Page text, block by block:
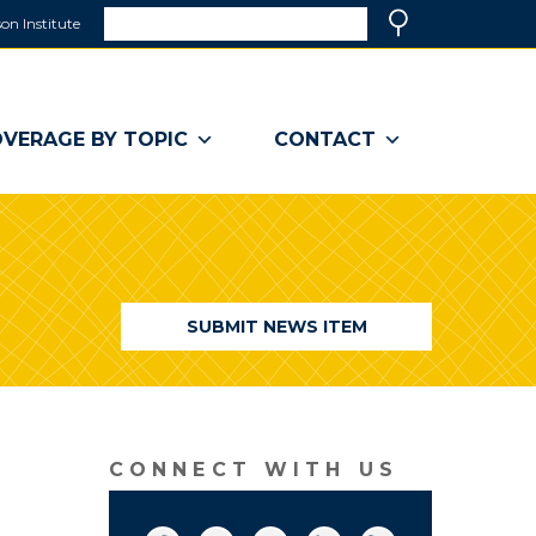
Institute
a
window)
BY TOPIC CONTACT
SUBMIT NEWS ITEM
CONNECT WITH US